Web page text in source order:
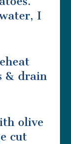
I
& drain
olive
cut